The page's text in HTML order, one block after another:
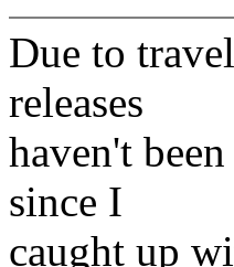
Due to
releases
haven't
since I
caught up